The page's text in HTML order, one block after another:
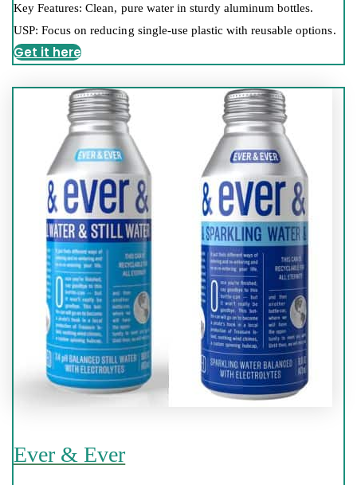
Key Features: Clean, pure water in sturdy aluminum bottles.
USP: Focus on reducing single-use plastic with reusable options.
Get it here
Ever & Ever